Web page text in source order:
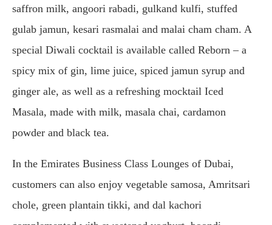
saffron milk, angoori rabadi, gulkand kulfi, stuffed
gulab jamun, kesari rasmalai and malai cham cham. A
special Diwali cocktail is available called Reborn – a
spicy mix of gin, lime juice, spiced jamun syrup and
ginger ale, as well as a refreshing mocktail Iced
Masala, made with milk, masala chai, cardamon
powder and black tea.
In the Emirates Business Class Lounges of Dubai,
customers can also enjoy vegetable samosa, Amritsari
chole, green plantain tikki, and dal kachori